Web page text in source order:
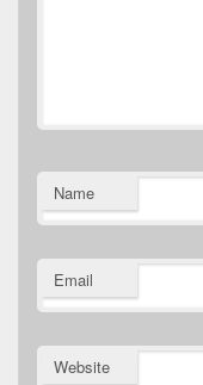
Name
Email
Website